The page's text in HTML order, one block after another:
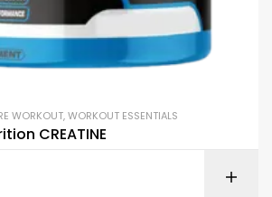
WORKOUT,WORKOUT ESSENTIALS
CREATINE